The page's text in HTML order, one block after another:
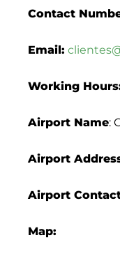
Contact
Email:
Working
Airport Name:
Airport
Airport
Map: